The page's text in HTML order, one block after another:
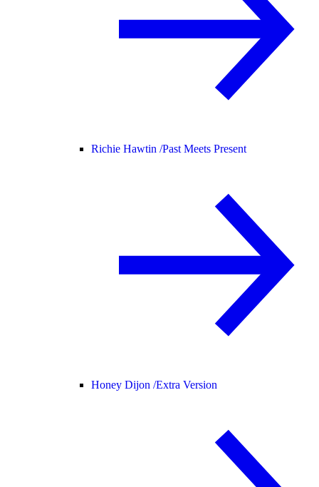
Richie Hawtin /Past Meets Present
Honey Dijon /Extra Version